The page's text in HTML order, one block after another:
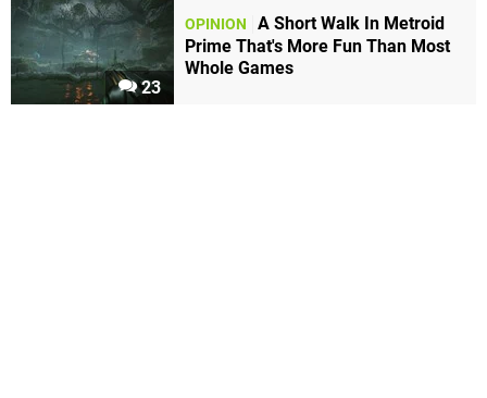
23
OPINION
A Short Walk In Metroid
Prime That's More Fun Than Most
Whole Games